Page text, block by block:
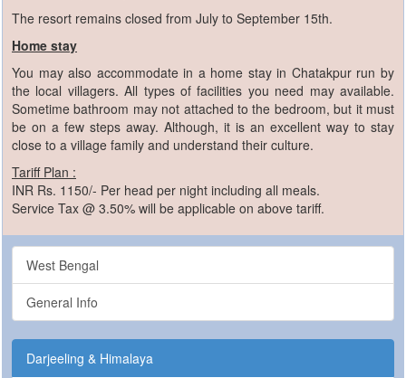
The resort remains closed from July to September 15th.
Home stay
You may also accommodate in a home stay in Chatakpur run by
the local villagers. All types of facilities you need may available.
Sometime bathroom may not attached to the bedroom, but it must
be on a few steps away. Although, it is an excellent way to stay
close to a village family and understand their culture.
Tariff Plan :
INR Rs. 1150/- Per head per night including all meals.
Service Tax @ 3.50% will be applicable on above tariff.
West Bengal
General Info
Darjeeling & Himalaya